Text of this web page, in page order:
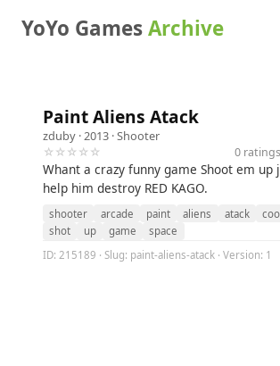
YoYo GamesArchive
Paint Aliens Atack
zduby · 2013 ·Shooter
☆☆☆☆☆
0
Whant a crazy funny game Shoot em up
help him destroy RED KAGO.
shooter arcade paint aliens atack
shot
up game
space
ID: 215189 · Slug: paint-aliens-atack · Version: 1